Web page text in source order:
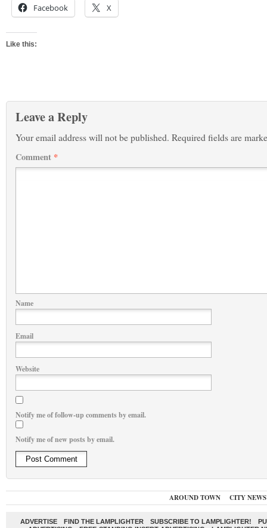
Facebook X
Like this:
Leave a Reply
Your email address will not be published. Required fields are
Comment *
Name
Email
Website
Notify me of follow-up comments by email.
Notify me of new posts by email.
AROUND TOWN CITY NEWS
ADVERTISE FIND THE LAMPLIGHTER SUBSCRIBE TO LAMPLIGHTER!